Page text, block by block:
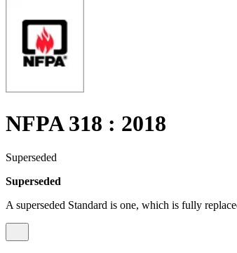
NFPA 318 : 2018
Superseded
Superseded
A superseded Standard is one, which is fully